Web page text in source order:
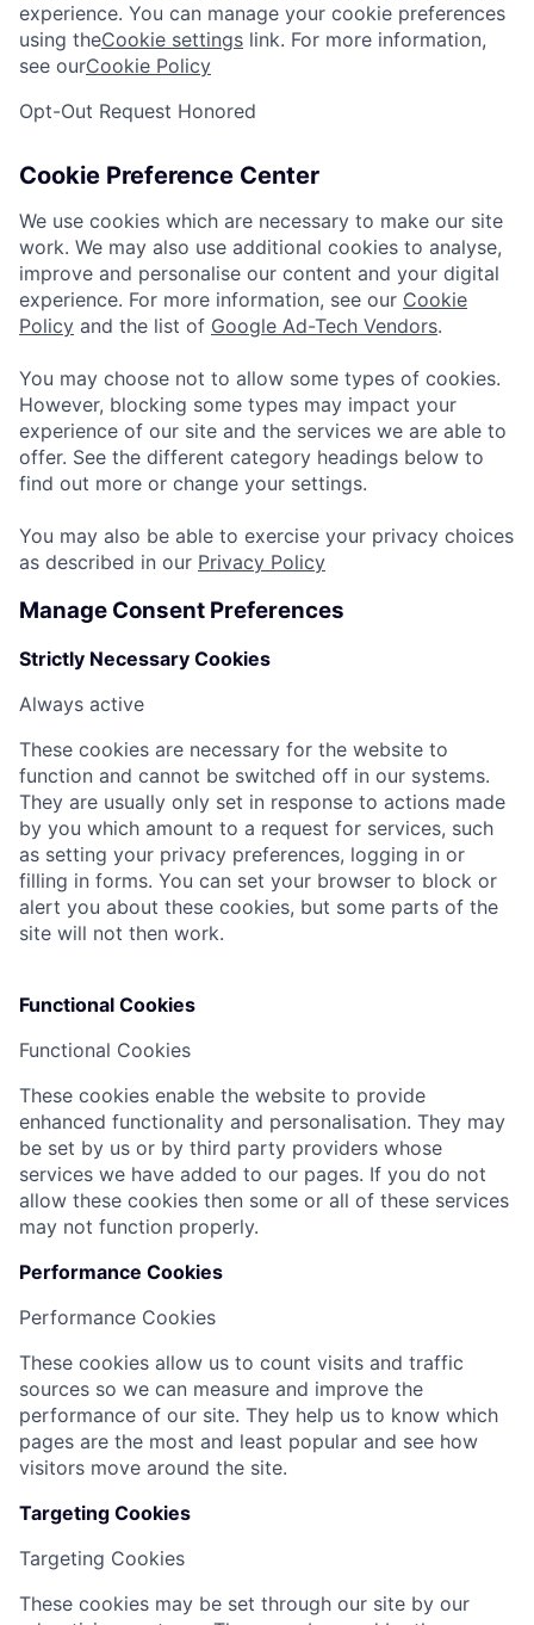
experience. You can manage your cookie preferences
using theCookie settings link. For more information,
see ourCookie Policy
Opt-Out Request Honored
Cookie Preference Center
We use cookies which are necessary to make our site
work. We may also use additional cookies to analyse,
improve and personalise our content and your digital
experience. For more information, see our Cookie
Policy and the list of Google Ad-Tech Vendors.
You may choose not to allow some types of cookies.
However, blocking some types may impact your
experience of our site and the services we are able to
offer. See the different category headings below to
find out more or change your settings.
You may also be able to exercise your privacy choices
as described in our Privacy Policy
Manage Consent Preferences
Strictly Necessary Cookies
Always active
These cookies are necessary for the website to
function and cannot be switched off in our systems.
They are usually only set in response to actions made
by you which amount to a request for services, such
as setting your privacy preferences, logging in or
filling in forms. You can set your browser to block or
alert you about these cookies, but some parts of the
site will not then work.
Functional Cookies
Functional Cookies
These cookies enable the website to provide
enhanced functionality and personalisation. They may
be set by us or by third party providers whose
services we have added to our pages. If you do not
allow these cookies then some or all of these services
may not function properly.
Performance Cookies
Performance Cookies
These cookies allow us to count visits and traffic
sources so we can measure and improve the
performance of our site. They help us to know which
pages are the most and least popular and see how
visitors move around the site.
Targeting Cookies
Targeting Cookies
These cookies may be set through our site by our